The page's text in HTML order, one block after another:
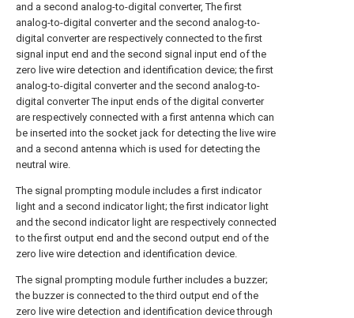
and a second analog-to-digital converter, The first
analog-to-digital converter and the second analog-to-
digital converter are respectively connected to the first
signal input end and the second signal input end of the
zero live wire detection and identification device; the first
analog-to-digital converter and the second analog-to-
digital converter The input ends of the digital converter
are respectively connected with a first antenna which can
be inserted into the socket jack for detecting the live wire
and a second antenna which is used for detecting the
neutral wire.
The signal prompting module includes a first indicator
light and a second indicator light; the first indicator light
and the second indicator light are respectively connected
to the first output end and the second output end of the
zero live wire detection and identification device.
The signal prompting module further includes a buzzer;
the buzzer is connected to the third output end of the
zero live wire detection and identification device through